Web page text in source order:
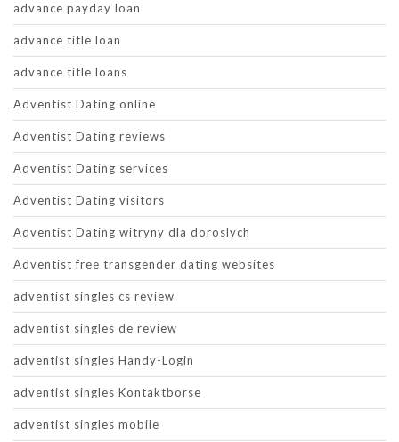
advance payday loan
advance title loan
advance title loans
Adventist Dating online
Adventist Dating reviews
Adventist Dating services
Adventist Dating visitors
Adventist Dating witryny dla doroslych
Adventist free transgender dating websites
adventist singles cs review
adventist singles de review
adventist singles Handy-Login
adventist singles Kontaktborse
adventist singles mobile